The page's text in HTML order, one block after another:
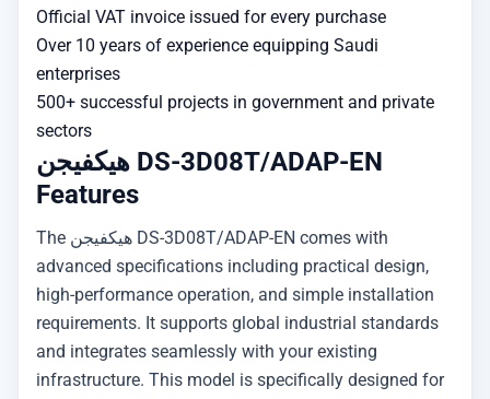
Official VAT invoice issued for every purchase
Over 10 years of experience equipping Saudi
enterprises
500+ successful projects in government and private
sectors
هيكفيجن DS-3D08T/ADAP-EN
Features
The هيكفيجن DS-3D08T/ADAP-EN comes with
advanced specifications including practical design,
high-performance operation, and simple installation
requirements. It supports global industrial standards
and integrates seamlessly with your existing
infrastructure. This model is specifically designed for